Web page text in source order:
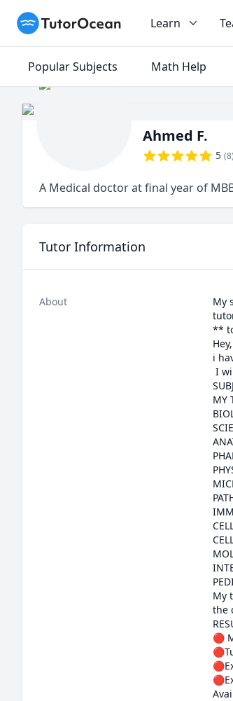
TutorOcean Learn
Popular Subjects Math Help
Ahmed F.
5 (8)
A Medical doctor at final year of
Tutor Information
About
My
**
i
MY
My
the
🔴